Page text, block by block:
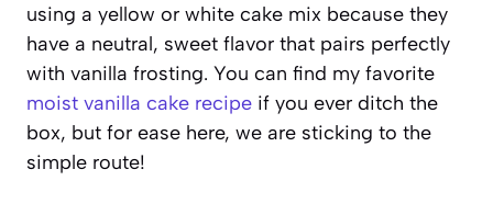
using a yellow or white cake mix because they
have a neutral, sweet flavor that pairs perfectly
with vanilla frosting. You can find my favorite
moist vanilla cake recipe if you ever ditch the
box, but for ease here, we are sticking to the
simple route!